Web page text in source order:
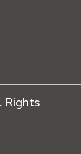
Rights